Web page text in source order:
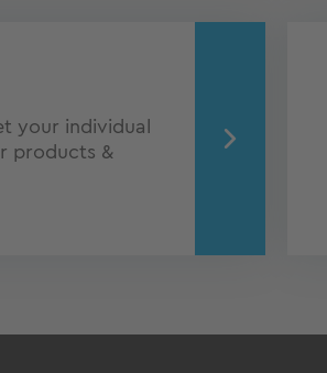
your individual
products &